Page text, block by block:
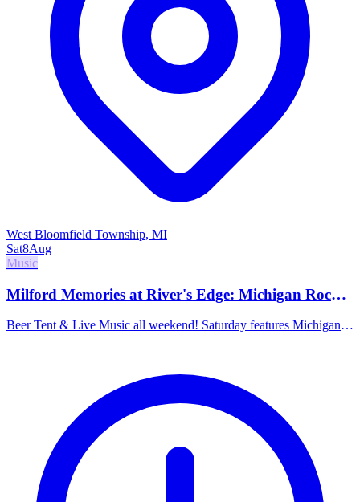
West Bloomfield Township, MI
Sat8Aug
Music
Milford Memories at River's Edge: Michigan Rock
Beer Tent & Live Music all weekend! Saturday features Michigan